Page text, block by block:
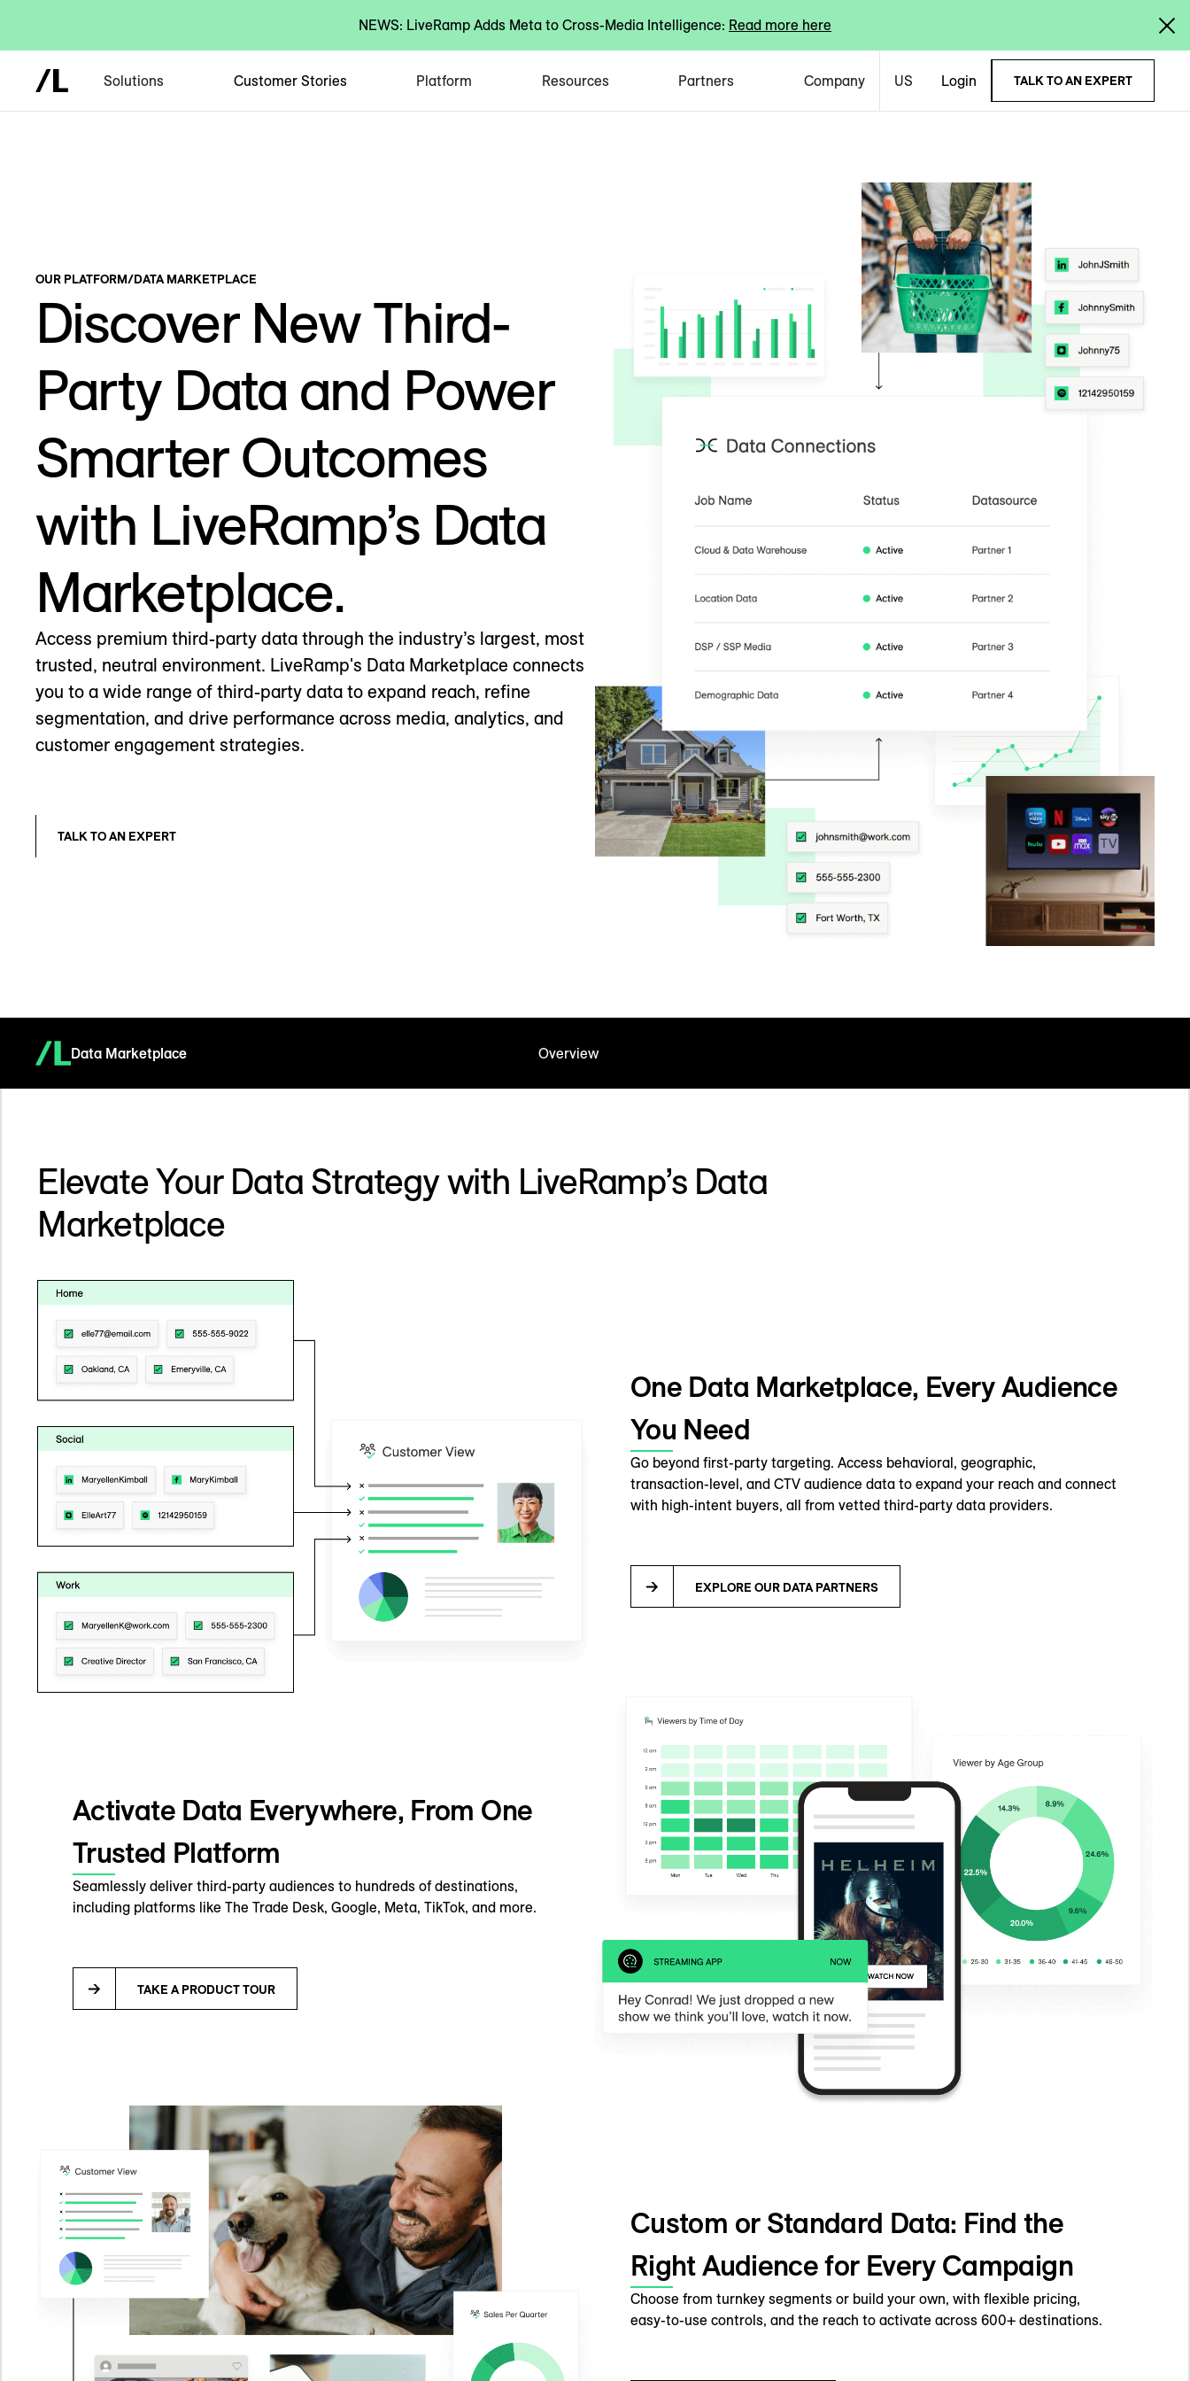
NEWS: LiveRamp Adds Meta to Cross-Media Intelligence: Read more here
Solutions Customer Stories Platform Resources Partners Company US Login TALK TO AN EXPERT
OUR PLATFORM/DATA MARKETPLACE
Discover New Third-
Party Data and Power
Smarter Outcomes
with LiveRamp’s Data
Marketplace.
Access premium third-party data through the industry’s largest, most
trusted, neutral environment. LiveRamp's Data Marketplace connects
you to a wide range of third-party data to expand reach, refine
segmentation, and drive performance across media, analytics, and
customer engagement strategies.
TALK TO AN EXPERT
Data Marketplace Overview
Elevate Your Data Strategy with LiveRamp’s Data
Marketplace
One Data Marketplace, Every Audience
You Need
Go beyond first-party targeting. Access behavioral, geographic,
transaction-level, and CTV audience data to expand your reach and connect
with high-intent buyers, all from vetted third-party data providers.
EXPLORE OUR DATA PARTNERS
Activate Data Everywhere, From One
Trusted Platform
Seamlessly deliver third-party audiences to hundreds of destinations,
including platforms like The Trade Desk, Google, Meta, TikTok, and more.
TAKE A PRODUCT TOUR
Custom or Standard Data: Find the
Right Audience for Every Campaign
Choose from turnkey segments or build your own, with flexible pricing,
easy-to-use controls, and the reach to activate across 600+ destinations.